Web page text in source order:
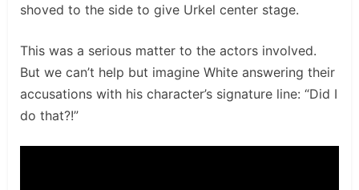
shoved to the side to give Urkel center stage.
This was a serious matter to the actors involved.
But we can’t help but imagine White answering their
accusations with his character’s signature line: “Did I
do that?!”